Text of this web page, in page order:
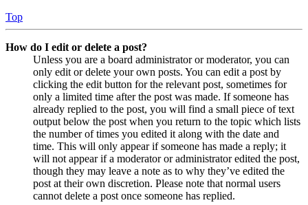
Top
How do I edit or delete a post?
Unless you are a board administrator or moderator, you can
only edit or delete your own posts. You can edit a post by
clicking the edit button for the relevant post, sometimes for
only a limited time after the post was made. If someone has
already replied to the post, you will find a small piece of text
output below the post when you return to the topic which lists
the number of times you edited it along with the date and
time. This will only appear if someone has made a reply; it
will not appear if a moderator or administrator edited the post,
though they may leave a note as to why they’ve edited the
post at their own discretion. Please note that normal users
cannot delete a post once someone has replied.